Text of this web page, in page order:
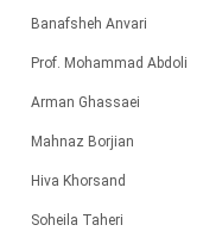
Banafsheh Anvari
Prof. Mohammad Abdoli
Arman Ghassaei
Mahnaz Borjian
Hiva Khorsand
Soheila Taheri